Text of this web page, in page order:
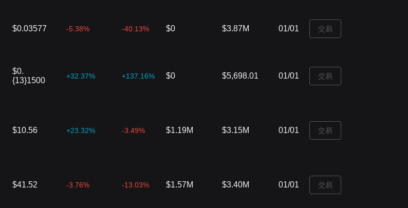
$0.03577 -5.38% -40.13% $0 $3.87M 01/01 ‌交易
$0.
{13}1500
+32.37% +137.16% $0 $5,698.01 01/01 ‌交易
$10.56 +23.32% -3.49% $1.19M $3.15M 01/01 ‌交易
$41.52 -3.76% -13.03% $1.57M $3.40M 01/01 ‌交易